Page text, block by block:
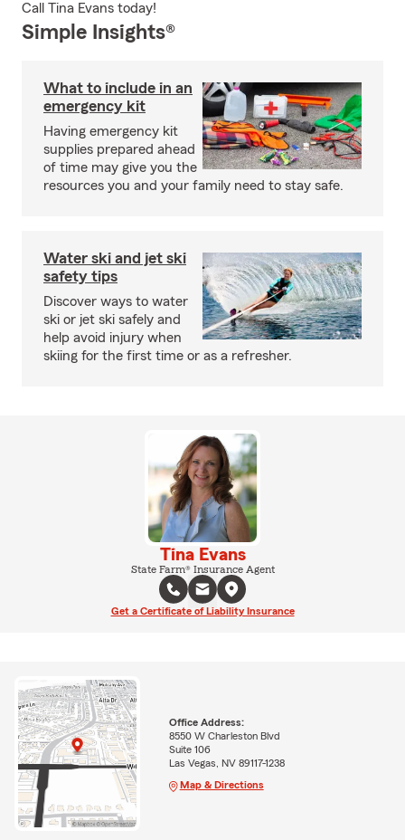
Call Tina Evans today!
Simple Insights®
What to include in an
emergency kit
Having emergency kit
supplies prepared ahead
of time may give you the
resources you and your family need to stay safe.
Water ski and jet ski
safety tips
Discover ways to water
ski or jet ski safely and
help avoid injury when
skiing for the first time or as a refresher.
Tina Evans
State Farm® Insurance Agent
Get a Certificate of Liability Insurance
Office Address:
8550 W Charleston Blvd
Suite 106
Las Vegas, NV 89117-1238
Map & Directions